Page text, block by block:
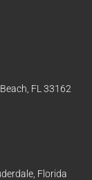
FL 33162
Florida